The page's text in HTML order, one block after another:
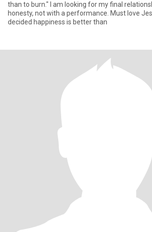
than to burn." I am looking for my final relationship. I can work with
honesty, not with a performance. Must love Jesus Christ. I have
decided happiness is better than